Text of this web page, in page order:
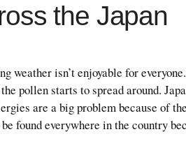
the Japan
weather isn’t enjoyable for
pollen starts to spread around.
are a big problem because of
found everywhere in the country